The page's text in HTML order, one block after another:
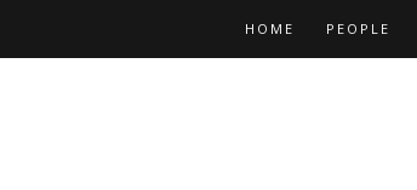
HOME PEOPLE